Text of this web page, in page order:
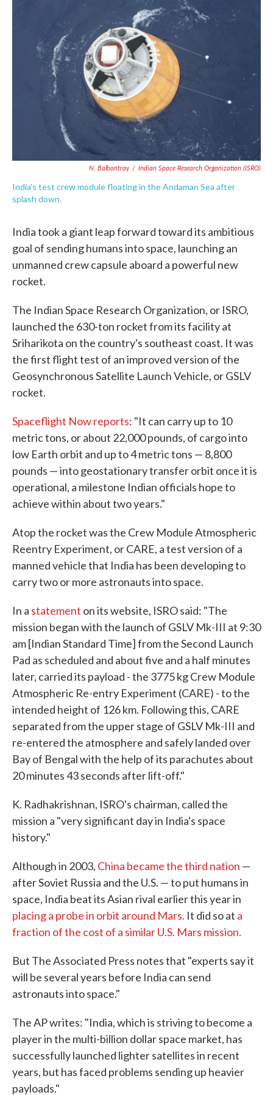
o
o
k
e
r
I
N. Balbantray / Indian Space Research Organization (ISRO)
India's test crew module floating in the Andaman Sea after
splash down.
India took a giant leap forward toward its ambitious
goal of sending humans into space, launching an
unmanned crew capsule aboard a powerful new
rocket.
The Indian Space Research Organization, or ISRO,
launched the 630-ton rocket from its facility at
Sriharikota on the country's southeast coast. It was
the first flight test of an improved version of the
Geosynchronous Satellite Launch Vehicle, or GSLV
rocket.
Spaceflight Now reports: "It can carry up to 10
metric tons, or about 22,000 pounds, of cargo into
low Earth orbit and up to 4 metric tons — 8,800
pounds — into geostationary transfer orbit once it is
operational, a milestone Indian officials hope to
achieve within about two years."
Atop the rocket was the Crew Module Atmospheric
Reentry Experiment, or CARE, a test version of a
manned vehicle that India has been developing to
carry two or more astronauts into space.
In a statement on its website, ISRO said: "The
mission began with the launch of GSLV Mk-III at 9:30
am [Indian Standard Time] from the Second Launch
Pad as scheduled and about five and a half minutes
later, carried its payload - the 3775 kg Crew Module
Atmospheric Re-entry Experiment (CARE) - to the
intended height of 126 km. Following this, CARE
separated from the upper stage of GSLV Mk-III and
re-entered the atmosphere and safely landed over
Bay of Bengal with the help of its parachutes about
20 minutes 43 seconds after lift-off."
K. Radhakrishnan, ISRO's chairman, called the
mission a "very significant day in India's space
history."
Although in 2003, China became the third nation —
after Soviet Russia and the U.S. — to put humans in
space, India beat its Asian rival earlier this year in
placing a probe in orbit around Mars. It did so at a
fraction of the cost of a similar U.S. Mars mission.
But The Associated Press notes that "experts say it
will be several years before India can send
astronauts into space."
The AP writes: "India, which is striving to become a
player in the multi-billion dollar space market, has
successfully launched lighter satellites in recent
years, but has faced problems sending up heavier
payloads."